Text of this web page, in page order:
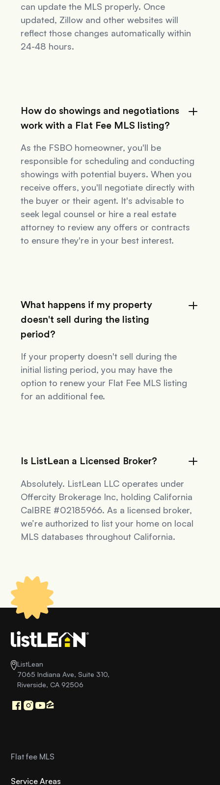
can update the MLS properly. Once
updated, Zillow and other websites will
reflect those changes automatically within
24-48 hours.
How do showings and negotiations
work with a Flat Fee MLS listing?
As the FSBO homeowner, you'll be
responsible for scheduling and conducting
showings with potential buyers. When you
receive offers, you'll negotiate directly with
the buyer or their agent. It's advisable to
seek legal counsel or hire a real estate
attorney to review any offers or contracts
to ensure they're in your best interest.
What happens if my property
doesn't sell during the listing
period?
If your property doesn't sell during the
initial listing period, you may have the
option to renew your Flat Fee MLS listing
for an additional fee.
Is ListLean a Licensed Broker?
Absolutely. ListLean LLC operates under
Offercity Brokerage Inc, holding California
CalBRE #02185966. As a licensed broker,
we’re authorized to list your home on local
MLS databases throughout California.
ListLean
7065 Indiana Ave, Suite 310,
Riverside, CA 92506
Flat fee MLS
Service Areas